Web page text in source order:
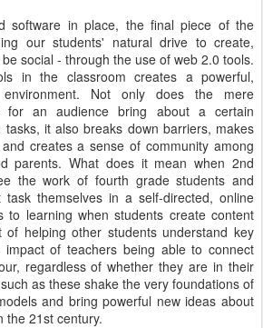
software in place, the final piece of the
our students' natural drive to create,
social - through the use of web 2.0 tools.
in the classroom creates a powerful,
environment. Not only does the mere
for an audience bring about a certain
tasks, it also breaks down barriers, makes
creates a sense of community among
parents. What does it mean when 2nd
the work of fourth grade students and
themselves in a self-directed, online
to learning when students create content
helping other students understand key
of teachers being able to connect
regardless of whether they are in their
as these shake the very foundations of
and bring powerful new ideas about
the 21st century.